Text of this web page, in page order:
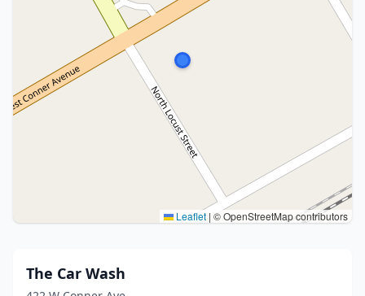
Leaflet | © OpenStreetMap contributors
The Car Wash